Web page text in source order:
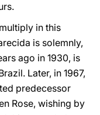
in this
is solemnly,
ago in 1930, is
Later, in 1967,
predecessor
Rose, wishing by